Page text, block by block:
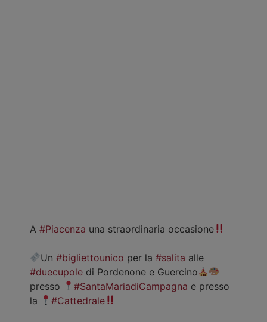
A #Piacenza una straordinaria occasione
Un#bigliettounico per la#salita alle
#duecupole di Pordenone e Guercino
presso
#SantaMariadiCampagna e presso
la
#Cattedrale